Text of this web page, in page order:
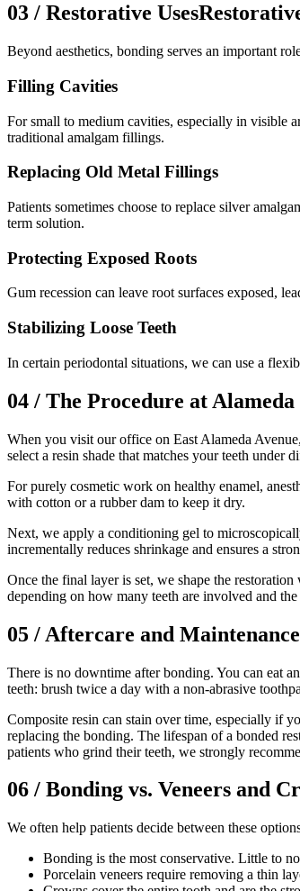
03 / Restorative Uses
Beyond aesthetics, bonding serves an important
Filling Cavities
For small to medium cavities, especially in visible
traditional amalgam fillings.
Replacing Old Metal Fillings
Patients sometimes choose to replace silver
term solution.
Protecting Exposed Roots
Gum recession can leave root surfaces exposed,
Stabilizing Loose Teeth
In certain periodontal situations, we can use a
04 / The Procedure at Alameda
When you visit our office on East Alameda
select a resin shade that matches your teeth under
For purely cosmetic work on healthy enamel,
with cotton or a rubber dam to keep it dry.
Next, we apply a conditioning gel to
incrementally reduces shrinkage and ensures a
Once the final layer is set, we shape the
depending on how many teeth are involved and
05 / Aftercare and Maintenance
There is no downtime after bonding. You can eat
teeth: brush twice a day with a non-abrasive
Composite resin can stain over time, especially if
replacing the bonding. The lifespan of a bonded
patients who grind their teeth, we strongly
06 / Bonding vs. Veneers and
We often help patients decide between these
Bonding is the most conservative. Little to
Porcelain veneers require removing a thin